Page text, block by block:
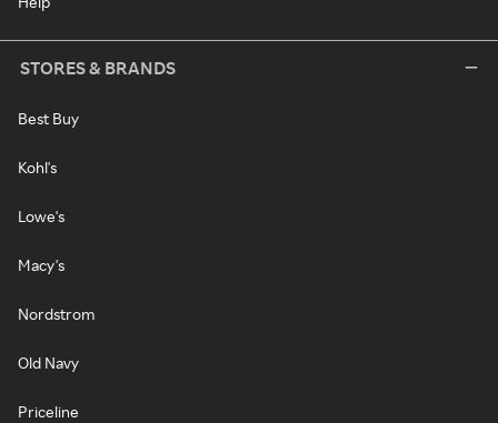
STORES & BRANDS
Best Buy
Kohl's
Lowe's
Macy's
Nordstrom
Old Navy
Priceline